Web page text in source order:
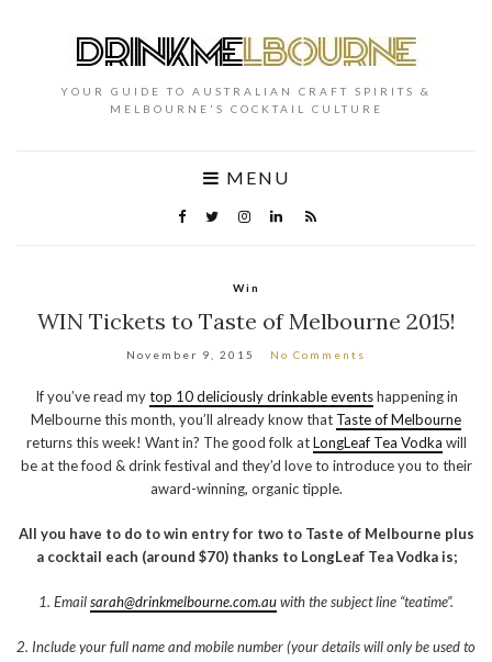
YOUR GUIDE TO AUSTRALIAN CRAFT SPIRITS &
MELBOURNE'S COCKTAIL CULTURE
MENU
Win
WIN Tickets to Taste of Melbourne 2015!
November 9, 2015 No Comments
If you’ve read mytop 10 deliciously drinkable eventshappening in
Melbourne this month, you’ll already know that Taste of Melbourne
returns this week! Want in? The good folk atLongLeaf Tea Vodka will
be at the food & drink festival and they’d love to introduce you to their
award-winning, organic tipple.
All you have to do to win entry for two to Taste of Melbourne plus
a cocktail each (around $70) thanks to LongLeaf Tea Vodka is;
1. Emailsarah@drinkmelbourne.com.auwith the subject line “teatime”.
2. Include your full name and mobile number (your details will only be used to